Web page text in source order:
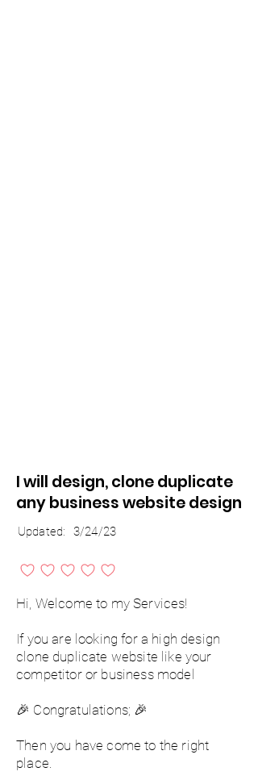
I will design, clone duplicate
any business website design
Updated: 3/24/23
No ratings yet
Hi, Welcome to my Services!
If you are looking for a high design
clone duplicate website like your
competitor or business model
🎉 Congratulations; 🎉
Then you have come to the right
place.